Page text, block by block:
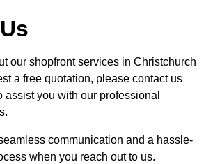
our shopfront services in Christchurch
a free quotation, please contact us
assist you with our professional
communication and a hassle-
when you reach out to us.